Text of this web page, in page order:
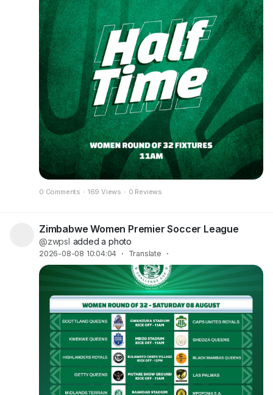
0 Comments · 169 Views · 0 Reviews
Zimbabwe Women Premier Soccer League
@zwpsl added a photo
2026-08-08 10:04:04 · Translate ·